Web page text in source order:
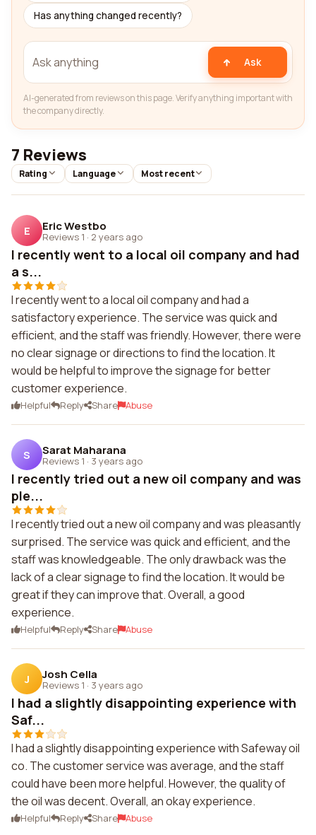
Has anything changed recently?
Ask
AI-generated from reviews on this page. Verify anything important with
the company directly.
7 Reviews
Rating Language Most recent
E Eric Westbo
Reviews 1 · 2 years ago
I recently went to a local oil company and had
a s...
I recently went to a local oil company and had a
satisfactory experience. The service was quick and
efficient, and the staff was friendly. However, there were
no clear signage or directions to find the location. It
would be helpful to improve the signage for better
customer experience.
Helpful Reply Share Abuse
S Sarat Maharana
Reviews 1 · 3 years ago
I recently tried out a new oil company and was
ple...
I recently tried out a new oil company and was pleasantly
surprised. The service was quick and efficient, and the
staff was knowledgeable. The only drawback was the
lack of a clear signage to find the location. It would be
great if they can improve that. Overall, a good
experience.
Helpful Reply Share Abuse
J Josh Cella
Reviews 1 · 3 years ago
I had a slightly disappointing experience with
Saf...
I had a slightly disappointing experience with Safeway oil
co. The customer service was average, and the staff
could have been more helpful. However, the quality of
the oil was decent. Overall, an okay experience.
Helpful Reply Share Abuse